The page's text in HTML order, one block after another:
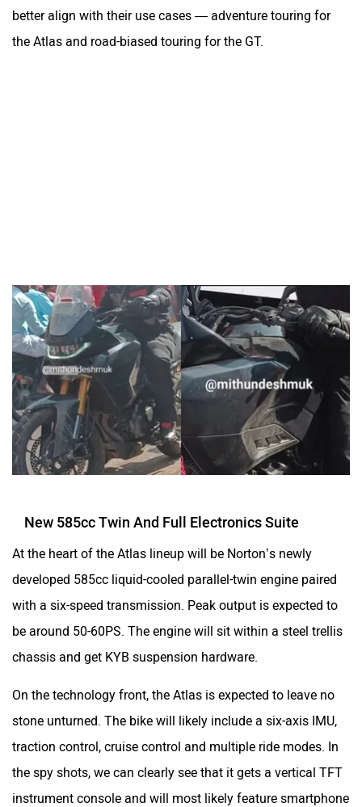
better align with their use cases — adventure touring for
the Atlas and road-biased touring for the GT.
New 585cc Twin And Full Electronics Suite
At the heart of the Atlas lineup will be Norton’s newly
developed 585cc liquid-cooled parallel-twin engine paired
with a six-speed transmission. Peak output is expected to
be around 50-60PS. The engine will sit within a steel trellis
chassis and get KYB suspension hardware.
On the technology front, the Atlas is expected to leave no
stone unturned. The bike will likely include a six-axis IMU,
traction control, cruise control and multiple ride modes. In
the spy shots, we can clearly see that it gets a vertical TFT
instrument console and will most likely feature smartphone